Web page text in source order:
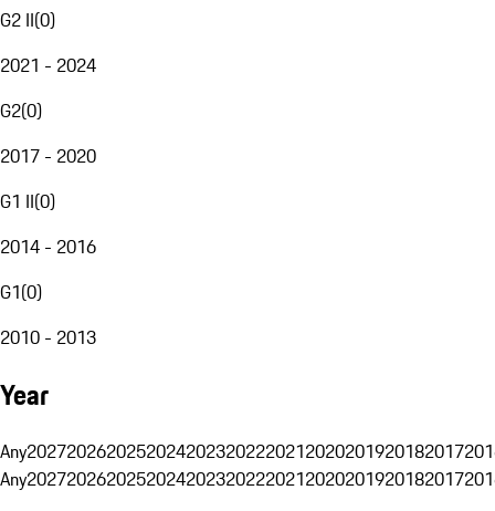
G2 II(0)
2021 - 2024
G2(0)
2017 - 2020
G1 II(0)
2014 - 2016
G1(0)
2010 - 2013
Year
Any20272026202520242023202220212020201920182017
Any20272026202520242023202220212020201920182017